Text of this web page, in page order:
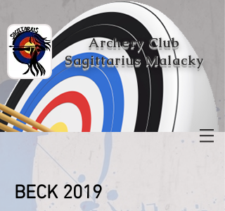
Archery Club
Sagittarius Malacky
BECK 2019